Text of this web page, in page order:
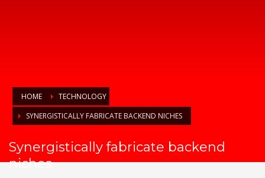
HOME
TECHNOLOGY
SYNERGISTICALLY FABRICATE BACKEND NICHES
Synergistically fabricate backend
niches